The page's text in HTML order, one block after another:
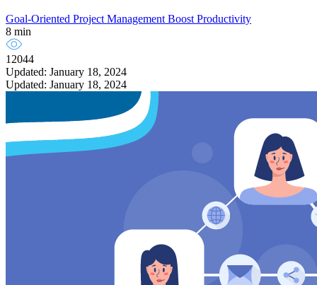
Goal-Oriented Project ManagementBoost Productivity
8 min
12044
Updated: January 18, 2024
Updated: January 18, 2024